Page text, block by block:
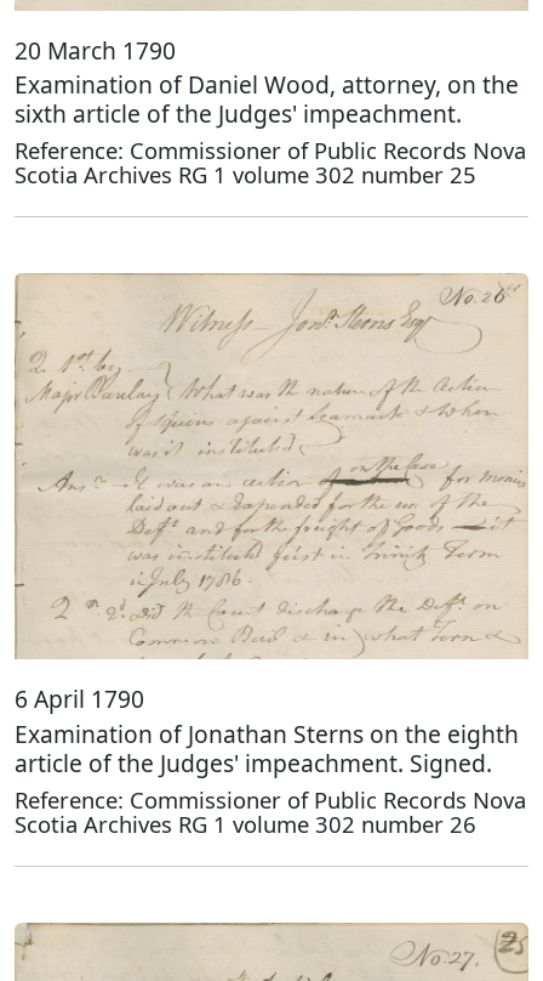
20 March 1790
Examination of Daniel Wood, attorney, on the
sixth article of the Judges' impeachment.
Reference: Commissioner of Public Records Nova
Scotia Archives RG 1 volume 302 number 25
6 April 1790
Examination of Jonathan Sterns on the eighth
article of the Judges' impeachment. Signed.
Reference: Commissioner of Public Records Nova
Scotia Archives RG 1 volume 302 number 26